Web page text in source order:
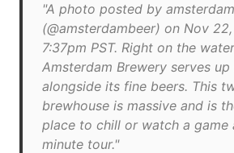
"A photo posted by
(@amsterdambeer) on Nov
7:37pm PST. Right on the
Amsterdam Brewery serves up
alongside its fine beers. This
brewhouse is massive and is
place to chill or watch a
minute tour."